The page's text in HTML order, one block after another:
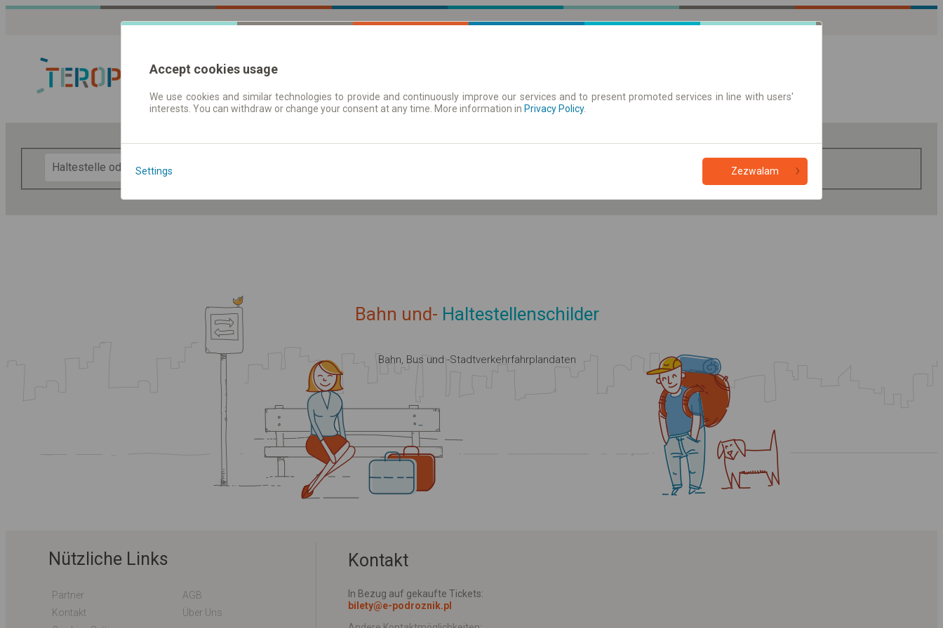
Fahrplandaten | Tickets Aushangfahrplan
Bahn und- Haltestellenschilder
Bahn, Bus und -Stadtverkehrfahrplandaten
Nützliche Links
Partner
AGB
Kontakt
Über Uns
Kontakt
In Bezug auf gekaufte Tickets:
bilety@e-podroznik.pl
Accept cookies usage
We use cookies and similar technologies to provide and continuously improve our services and to present promoted services in line with users'
interests. You can withdraw or change your consent at any time. More information in Privacy Policy.
Settings Zezwalam